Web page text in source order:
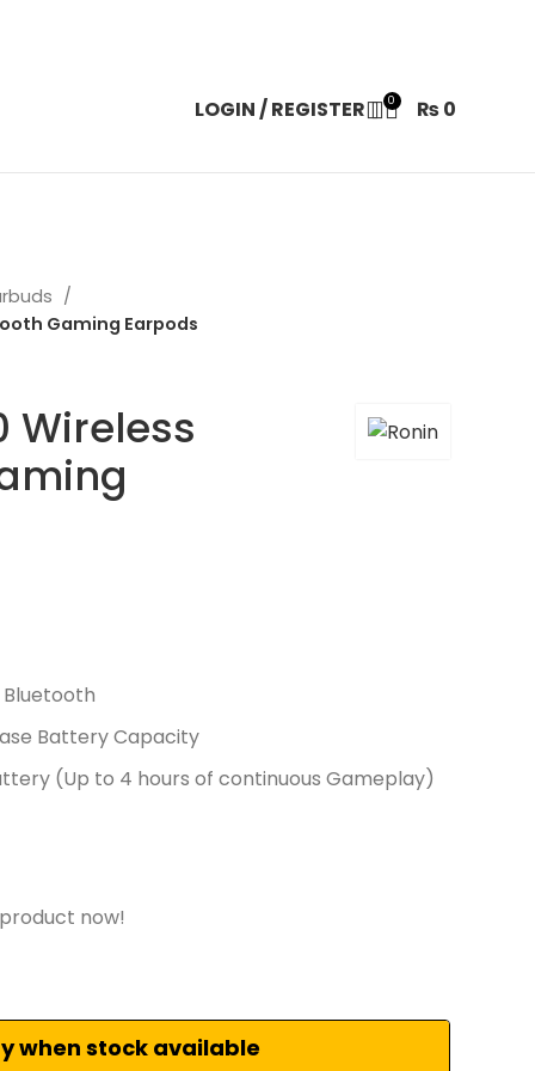
LOGIN / REGISTER 0 ₨0
Gaming Earpods
Wireless
Battery Capacity
(Up to 4 hours of continuous Gameplay)
now!
when stock available